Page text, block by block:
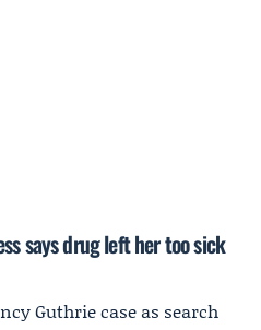
says drug left her too sick